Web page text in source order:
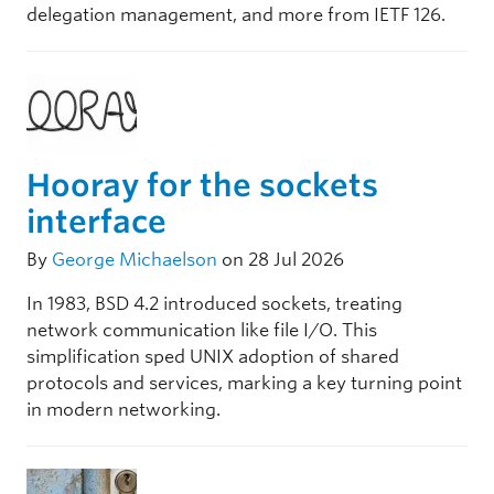
delegation management, and more from IETF 126.
Hooray for the sockets
interface
By George Michaelson on 28 Jul 2026
In 1983, BSD 4.2 introduced sockets, treating
network communication like file I/O. This
simplification sped UNIX adoption of shared
protocols and services, marking a key turning point
in modern networking.